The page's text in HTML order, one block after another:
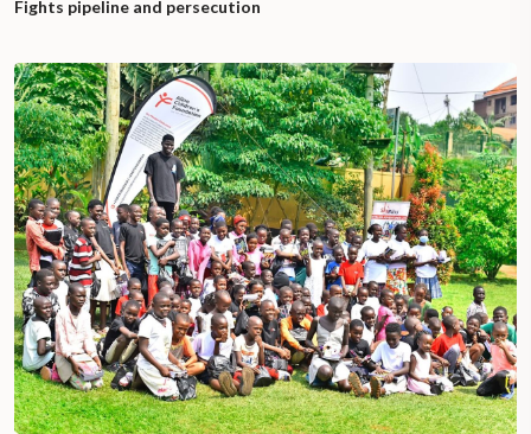
Fights pipeline and persecution